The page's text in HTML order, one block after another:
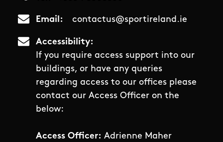
Email contactus@sportireland.ie
Accessibility
If you require access support into our
buildings, or have any queries
regarding access to our offices please
contact our Access Officer on the
below:
Access Officer: Adrienne Maher